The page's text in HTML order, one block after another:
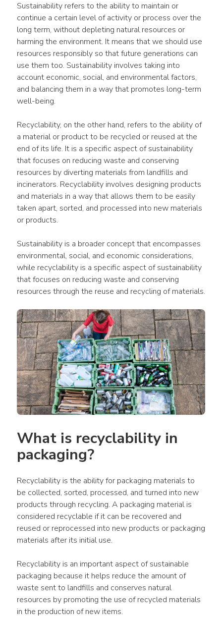
Sustainability refers to the ability to maintain or
continue a certain level of activity or process over the
long term, without depleting natural resources or
harming the environment. It means that we should use
resources responsibly so that future generations can
use them too. Sustainability involves taking into
account economic, social, and environmental factors,
and balancing them in a way that promotes long-term
well-being.
Recyclability, on the other hand, refers to the ability of
a material or product to be recycled or reused at the
end of its life. It is a specific aspect of sustainability
that focuses on reducing waste and conserving
resources by diverting materials from landfills and
incinerators. Recyclability involves designing products
and materials in a way that allows them to be easily
taken apart, sorted, and processed into new materials
or products.
Sustainability is a broader concept that encompasses
environmental, social, and economic considerations,
while recyclability is a specific aspect of sustainability
that focuses on reducing waste and conserving
resources through the reuse and recycling of materials.
What is recyclability in
packaging?
Recyclability is the ability for packaging materials to
be collected, sorted, processed, and turned into new
products through recycling. A packaging material is
considered recyclable if it can be recovered and
reused or reprocessed into new products or packaging
materials after its initial use.
Recyclability is an important aspect of sustainable
packaging because it helps reduce the amount of
waste sent to landfills and conserves natural
resources by promoting the use of recycled materials
in the production of new items.